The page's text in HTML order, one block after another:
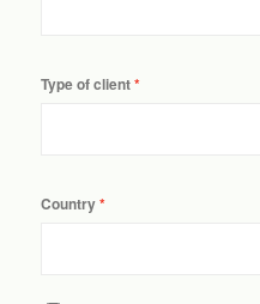
Type of client
Country